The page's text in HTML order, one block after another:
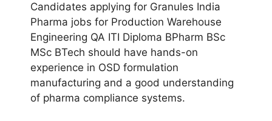
Candidates applying for Granules India
Pharma jobs for Production Warehouse
Engineering QA ITI Diploma BPharm BSc
MSc BTech should have hands-on
experience in OSD formulation
manufacturing and a good understanding
of pharma compliance systems.